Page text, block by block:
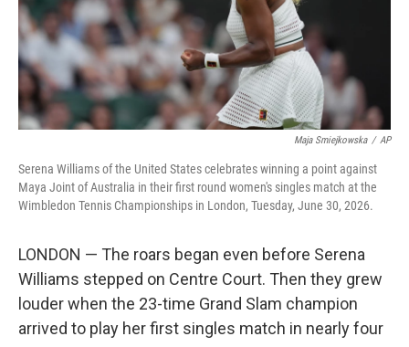
Maja Smiejkowska / AP
Serena Williams of the United States celebrates winning a point against
Maya Joint of Australia in their first round women's singles match at the
Wimbledon Tennis Championships in London, Tuesday, June 30, 2026.
LONDON — The roars began even before Serena
Williams stepped on Centre Court. Then they grew
louder when the 23-time Grand Slam champion
arrived to play her first singles match in nearly four